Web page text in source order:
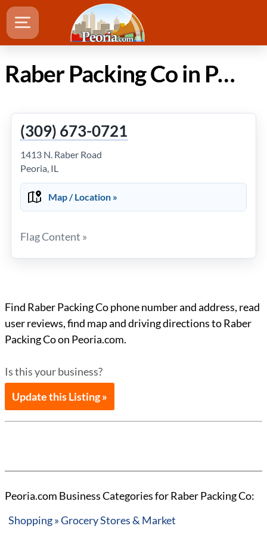
Raber Packing Co in Peoria Illinois
(309) 673-0721
1413 N. Raber Road
Peoria, IL
Map / Location »
Flag Content »
Find Raber Packing Co phone number and address, read
user reviews, find map and driving directions to Raber
Packing Co on Peoria.com.
Is this your business?
Update this Listing »
Peoria.com Business Categories for Raber Packing Co:
Shopping » Grocery Stores & Market